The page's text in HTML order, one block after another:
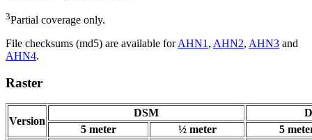
3Partial coverage only.
File checksums (md5) are available forAHN1 , AHN2, AHN3 and
AHN4.
Raster
Version
DSM
5 meter
½ meter
5